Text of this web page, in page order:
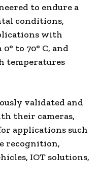
to endure a
conditions,
with
to 70° C, and
temperatures
validated and
their cameras,
applications such
recognition,
IOT solutions,